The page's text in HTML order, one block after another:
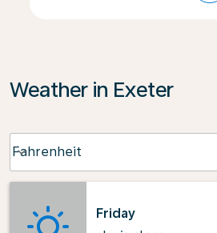
Weather in Exeter
Fahrenheit
keyboard_arrow_down
Friday